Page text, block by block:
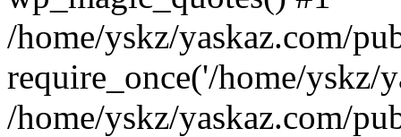
/home/yskz/yaskaz.com/
require_once('/home/yskz/
/home/yskz/yaskaz.com/